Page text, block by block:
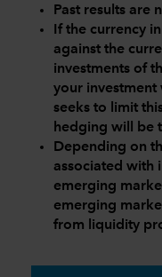
Past results are
If the currency
against the
investments of
your investment
seeks to limit
hedging will be
Depending on
associated with
emerging
emerging
from liquidity